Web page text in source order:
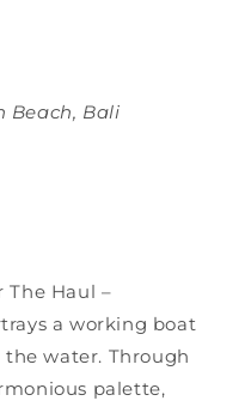
Beach, Bali
The Haul –
a working boat
water. Through
palette,